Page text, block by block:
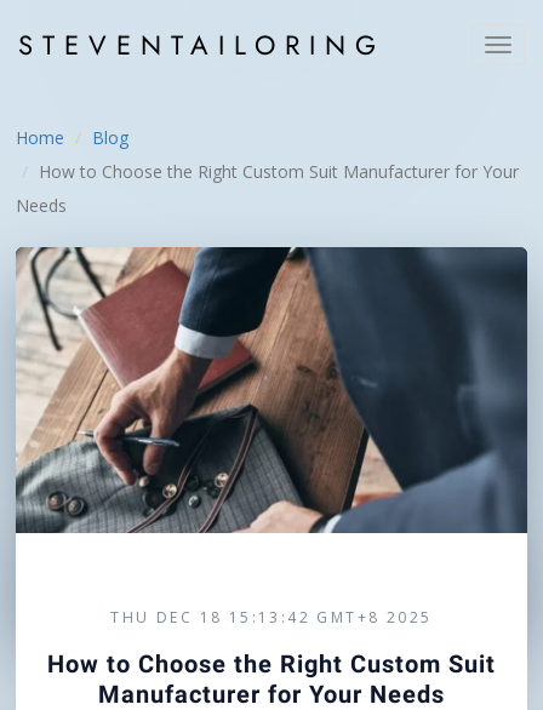
STEVEN TAILORING
Home
Blog
How to Choose the Right Custom Suit Manufacturer for Your
Needs
THU DEC 18 15:13:42 GMT+8 2025
How to Choose the Right Custom Suit
Manufacturer for Your Needs